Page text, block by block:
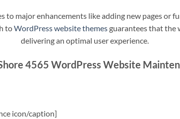
major enhancements like adding new pages or
toWordPress website themesguarantees that the
delivering an optimal user experience.
4565 WordPress Website
icon/caption]